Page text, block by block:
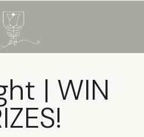
| WIN